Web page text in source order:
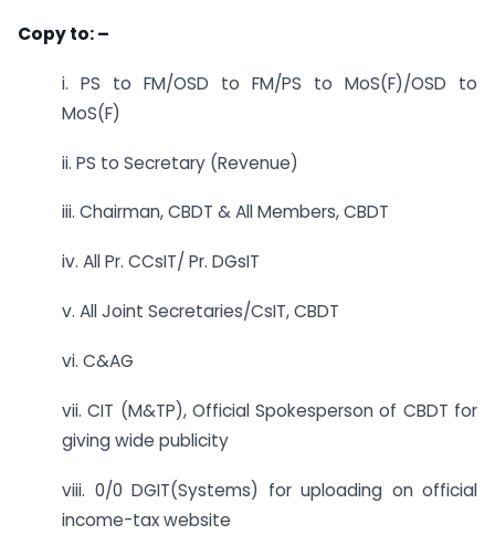
Copy to: –
i. PS to FM/OSD to FM/PS to MoS(F)/OSD to
MoS(F)
ii. PS to Secretary (Revenue)
iii. Chairman, CBDT & All Members, CBDT
iv. All Pr. CCsIT/ Pr. DGsIT
v. All Joint Secretaries/CsIT, CBDT
vi. C&AG
vii. CIT (M&TP), Official Spokesperson of CBDT for
giving wide publicity
viii. 0/0 DGIT(Systems) for uploading on official
income-tax website